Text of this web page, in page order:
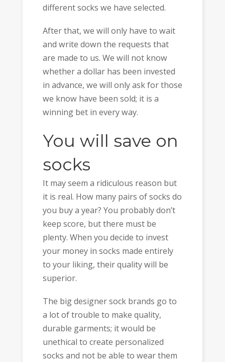
different socks we have selected.
After that, we will only have to wait
and write down the requests that
are made to us. We will not know
whether a dollar has been invested
in advance, we will only ask for those
we know have been sold; it is a
winning bet in every way.
You will save on
socks
It may seem a ridiculous reason but
it is real. How many pairs of socks do
you buy a year? You probably don’t
keep score, but there must be
plenty. When you decide to invest
your money in socks made entirely
to your liking, their quality will be
superior.
The big designer sock brands go to
a lot of trouble to make quality,
durable garments; it would be
unethical to create personalized
socks and not be able to wear them